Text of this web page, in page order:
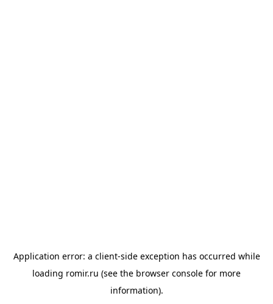
Application error: a client-side exception has occurred while
loading romir.ru (see the browser console for more
information).